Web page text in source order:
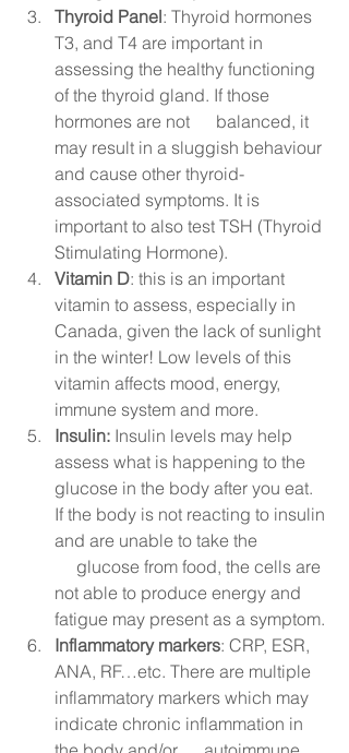
Thyroid Panel: Thyroid hormones
T3, and T4 are important in
assessing the healthy functioning
of the thyroid gland. If those
hormones are not      balanced, it
may result in a sluggish behaviour
and cause other thyroid-
associated symptoms. It is
important to also test TSH (Thyroid
Stimulating Hormone).
Vitamin D: this is an important
vitamin to assess, especially in
Canada, given the lack of sunlight
in the winter! Low levels of this
vitamin affects mood, energy,
immune system and more.
Insulin: Insulin levels may help
assess what is happening to the
glucose in the body after you eat.
If the body is not reacting to insulin
and are unable to take the
glucose from food, the cells are
not able to produce energy and
fatigue may present as a symptom.
Inflammatory markers: CRP, ESR,
ANA, RF…etc. There are multiple
inflammatory markers which may
indicate chronic inflammation in